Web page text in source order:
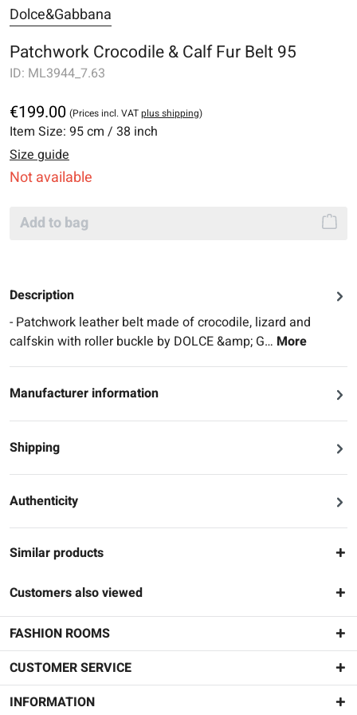
Dolce&Gabbana
Patchwork Crocodile & Calf Fur Belt 95
ID: ML3944_7.63
€199.00 (Prices incl. VATplus shipping)
Item Size: 95 cm / 38 inch
Size guide
Not available
Add to bag
Description
- Patchwork leather belt made of crocodile, lizard and
calfskin with roller buckle by DOLCE &amp; G… More
Manufacturer information
Shipping
Authenticity
Similar products
Customers also viewed
FASHION ROOMS
CUSTOMER SERVICE
INFORMATION